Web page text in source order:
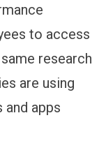
to access
research
are using
apps